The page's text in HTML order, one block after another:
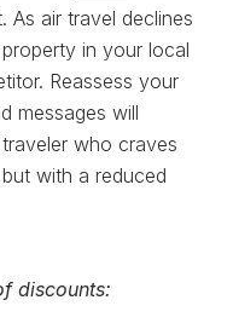
As air travel declines
in your local
Reassess your
messages will
who craves
with a reduced
discounts: